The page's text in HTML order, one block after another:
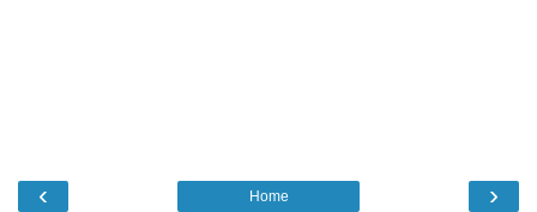
‹ ›
Home